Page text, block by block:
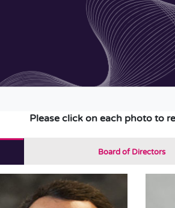
Please click on each photo to
Board of Directors